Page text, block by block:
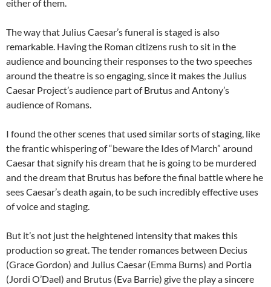
either of them.
The way that Julius Caesar’s funeral is staged is also
remarkable. Having the Roman citizens rush to sit in the
audience and bouncing their responses to the two speeches
around the theatre is so engaging, since it makes the Julius
Caesar Project’s audience part of Brutus and Antony’s
audience of Romans.
I found the other scenes that used similar sorts of staging, like
the frantic whispering of “beware the Ides of March” around
Caesar that signify his dream that he is going to be murdered
and the dream that Brutus has before the final battle where he
sees Caesar’s death again, to be such incredibly effective uses
of voice and staging.
But it’s not just the heightened intensity that makes this
production so great. The tender romances between Decius
(Grace Gordon) and Julius Caesar (Emma Burns) and Portia
(Jordi O’Dael) and Brutus (Eva Barrie) give the play a sincere